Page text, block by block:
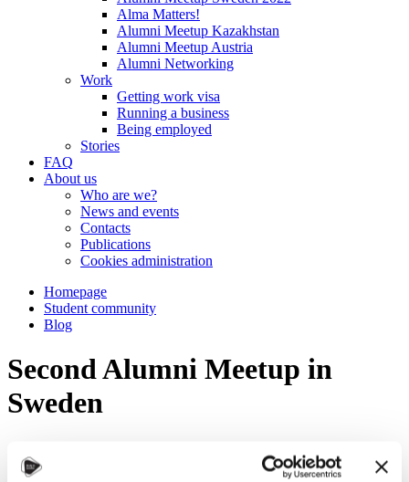
Alma Matters!
Alumni Meetup Kazakhstan
Alumni Meetup Austria
Alumni Networking
Work
Getting work visa
Running a business
Being employed
Stories
FAQ
About us
Who are we?
News and events
Contacts
Publications
Cookies administration
Homepage
Student community
Blog
Second Alumni Meetup in
Sweden